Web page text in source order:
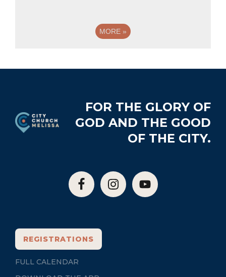
MORE »
FOR THE GLORY OF
GOD AND THE GOOD
OF THE CITY.
REGISTRATIONS
FULL CALENDAR